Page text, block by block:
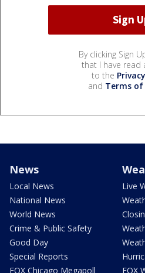
By clicking Sign
that I have read
to the
and Terms of
News
Local News
National News
World News
Crime & Public Safety
Good Day
Special Reports
FOX Chicago Megapoll
Live
FOX